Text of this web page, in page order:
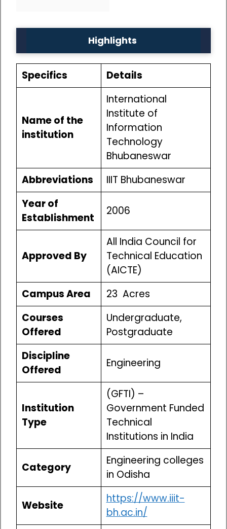
Highlights
Specifics Details
Name of the
institution
International
Institute of
Information
Technology
Bhubaneswar
Abbreviations
IIIT Bhubaneswar
Year of
Establishment
2006
Approved By
All India Council for
Technical Education
(AICTE)
Campus Area
23 Acres
Courses
Offered
Undergraduate,
Postgraduate
Discipline
Offered
Engineering
Institution
Type
(GFTI) –
Government Funded
Technical
Institutions in India
Category
Engineering colleges
in Odisha
Website
https://www.iiit-
bh.ac.in/